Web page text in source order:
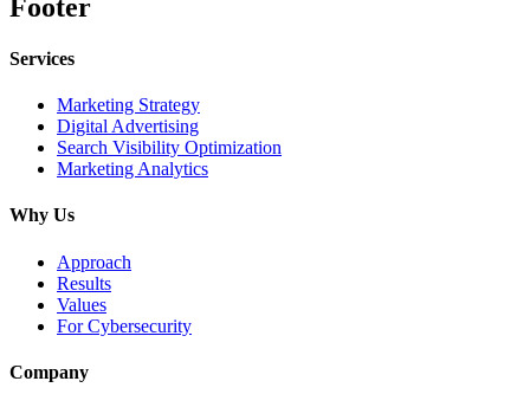
Footer
Services
Marketing Strategy
Digital Advertising
Search Visibility Optimization
Marketing Analytics
Why Us
Approach
Results
Values
For Cybersecurity
Company